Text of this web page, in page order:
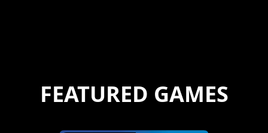
FEATURED GAMES